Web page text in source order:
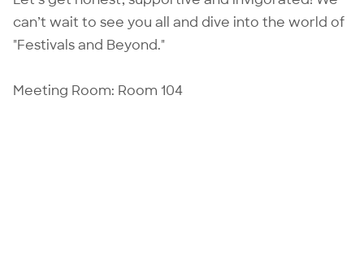
can’t wait to see you all and dive into the world of
"Festivals and Beyond."
Meeting Room: Room 104